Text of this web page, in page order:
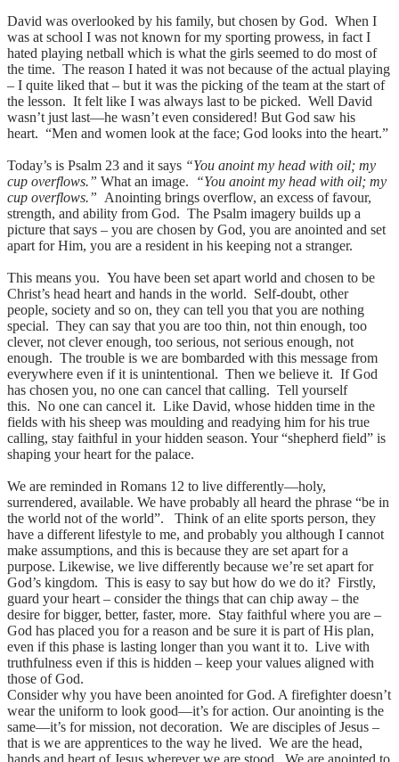
David was overlooked by his family, but chosen by God. When I
was at school I was not known for my sporting prowess, in fact I
hated playing netball which is what the girls seemed to do most of
the time. The reason I hated it was not because of the actual playing
– I quite liked that – but it was the picking of the team at the start of
the lesson. It felt like I was always last to be picked. Well David
wasn’t just last—he wasn’t even considered! But God saw his
heart. “Men and women look at the face; God looks into the heart.”
Today’s is Psalm 23 and it says “You anoint my head with oil; my
cup overflows.” What an image.
“You anoint my head with oil; my
cup overflows.” Anointing brings overflow, an excess of favour,
strength, and ability from God. The Psalm imagery builds up a
picture that says – you are chosen by God, you are anointed and set
apart for Him, you are a resident in his keeping not a stranger.
This means you. You have been set apart world and chosen to be
Christ’s head heart and hands in the world. Self-doubt, other
people, society and so on, they can tell you that you are nothing
special. They can say that you are too thin, not thin enough, too
clever, not clever enough, too serious, not serious enough, not
enough. The trouble is we are bombarded with this message from
everywhere even if it is unintentional. Then we believe it. If God
has chosen you, no one can cancel that calling. Tell yourself
this. No one can cancel it. Like David, whose hidden time in the
fields with his sheep was moulding and readying him for his true
calling, stay faithful in your hidden season. Your “shepherd field” is
shaping your heart for the palace.
We are reminded in Romans 12 to live differently—holy,
surrendered, available. We have probably all heard the phrase “be in
the world not of the world”. Think of an elite sports person, they
have a different lifestyle to me, and probably you although I cannot
make assumptions, and this is because they are set apart for a
purpose. Likewise, we live differently because we’re set apart for
God’s kingdom. This is easy to say but how do we do it? Firstly,
guard your heart – consider the things that can chip away – the
desire for bigger, better, faster, more. Stay faithful where you are –
God has placed you for a reason and be sure it is part of His plan,
even if this phase is lasting longer than you want it to. Live with
truthfulness even if this is hidden – keep your values aligned with
those of God.
Consider why you have been anointed for God. A firefighter doesn’t
wear the uniform to look good—it’s for action. Our anointing is the
same—it’s for mission, not decoration. We are disciples of Jesus –
that is we are apprentices to the way he lived. We are the head,
hands and heart of Jesus wherever we are stood. We are anointed to